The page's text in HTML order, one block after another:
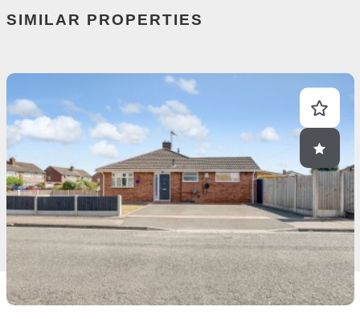
SIMILAR PROPERTIES